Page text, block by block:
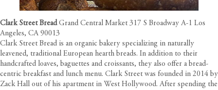
Clark Street Bread Grand Central Market 317 S Broadway A-1 Los
Angeles, CA 90013
Clark Street Bread is an organic bakery specializing in naturally
leavened, traditional European hearth breads. In addition to their
handcrafted loaves, baguettes and croissants, they also offer a bread-
centric breakfast and lunch menu. Clark Street was founded in 2014 by
Zack Hall out of his apartment in West Hollywood. After spending the